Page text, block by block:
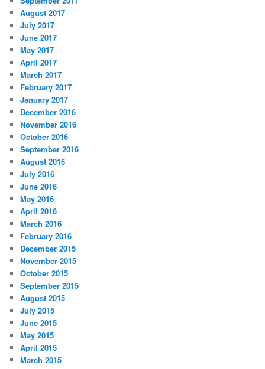
August 2017
July 2017
June 2017
May 2017
April 2017
March 2017
February 2017
January 2017
December 2016
November 2016
October 2016
September 2016
August 2016
July 2016
June 2016
May 2016
April 2016
March 2016
February 2016
December 2015
November 2015
October 2015
September 2015
August 2015
July 2015
June 2015
May 2015
April 2015
March 2015